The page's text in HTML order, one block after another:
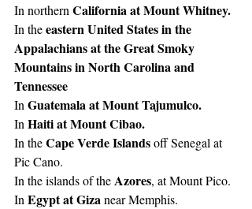
In northern California at Mount Whitney.
In the eastern United States in the
Appalachians at the Great Smoky
Mountains in North Carolina and
Tennessee
In Guatemala at Mount Tajumulco.
In Haiti at Mount Cibao.
In the Cape Verde Islands off Senegal at
Pic Cano.
In the islands of the Azores, at Mount Pico.
In Egypt at Giza near Memphis.